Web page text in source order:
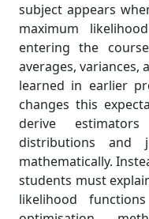
subject appears
maximum
entering the
averages,
learned in earlier
changes this
derive
distributions and
mathematically.
students must
likelihood